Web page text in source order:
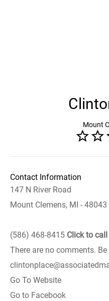
Mount
Contact Information
147 N River Road
Mount Clemens, MI - 48043
(586) 468-8415 Click to call
There are no comments.
Go To Website
Go to Facebook